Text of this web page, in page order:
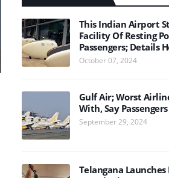
This Indian Airport
Facility Of Resting
Passengers; Details
October 07, 2024
Gulf Air; Worst
With, Say Passengers
September 29, 2024
Telangana Launches